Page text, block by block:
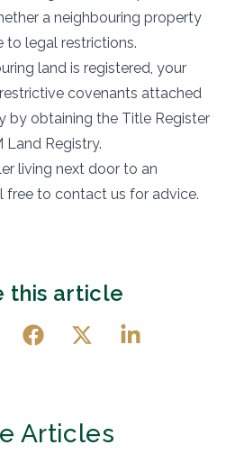
a neighbouring property
to legal restrictions.
land is registered, your
covenants attached
by obtaining the Title Register
Land Registry.
living next door to an
free to contact us for advice.
this article
Articles